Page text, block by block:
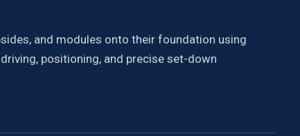
and modules onto their foundation using
positioning, and precise set-down